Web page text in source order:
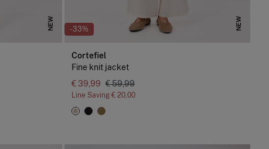
NEW -33% NEW
Cortefiel
Fine knit jacket
€ 39,99 € 59,99
Line Saving € 20,00